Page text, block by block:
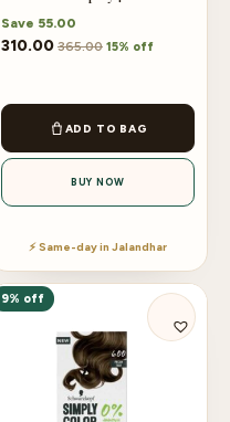
Save 55.00
310.00 365.00 15% off
ADD TO BAG
BUY NOW
⚡ Same-day in Jalandhar
9% off